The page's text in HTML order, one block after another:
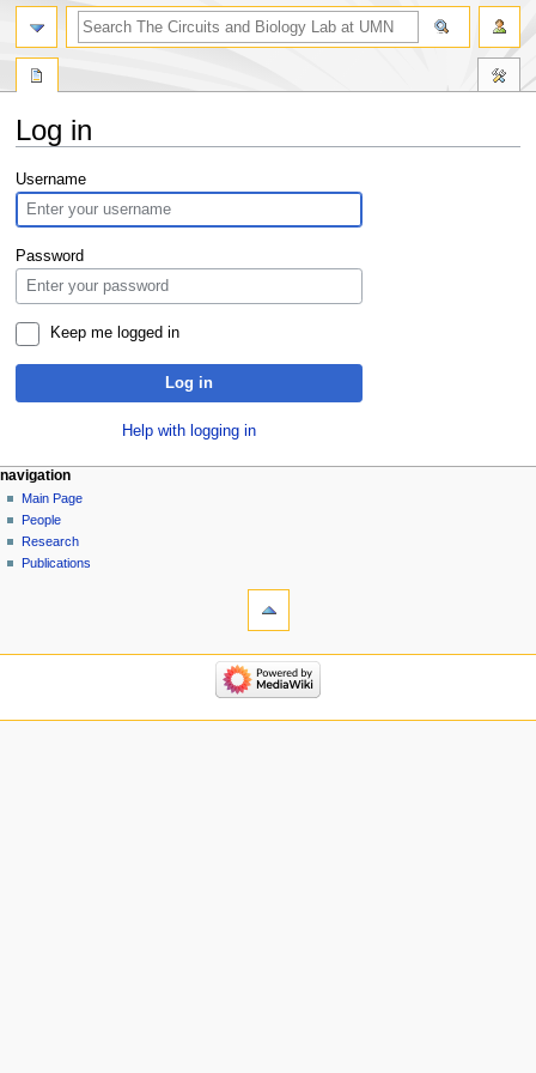
Log in
Jump
to
navigation
Jump
to
search
Username
Password
Keep me logged in
Log in
Help with logging in
navigation
Main Page
People
Research
Publications